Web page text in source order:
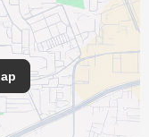
conveniences.
West, Dreams The Mall,